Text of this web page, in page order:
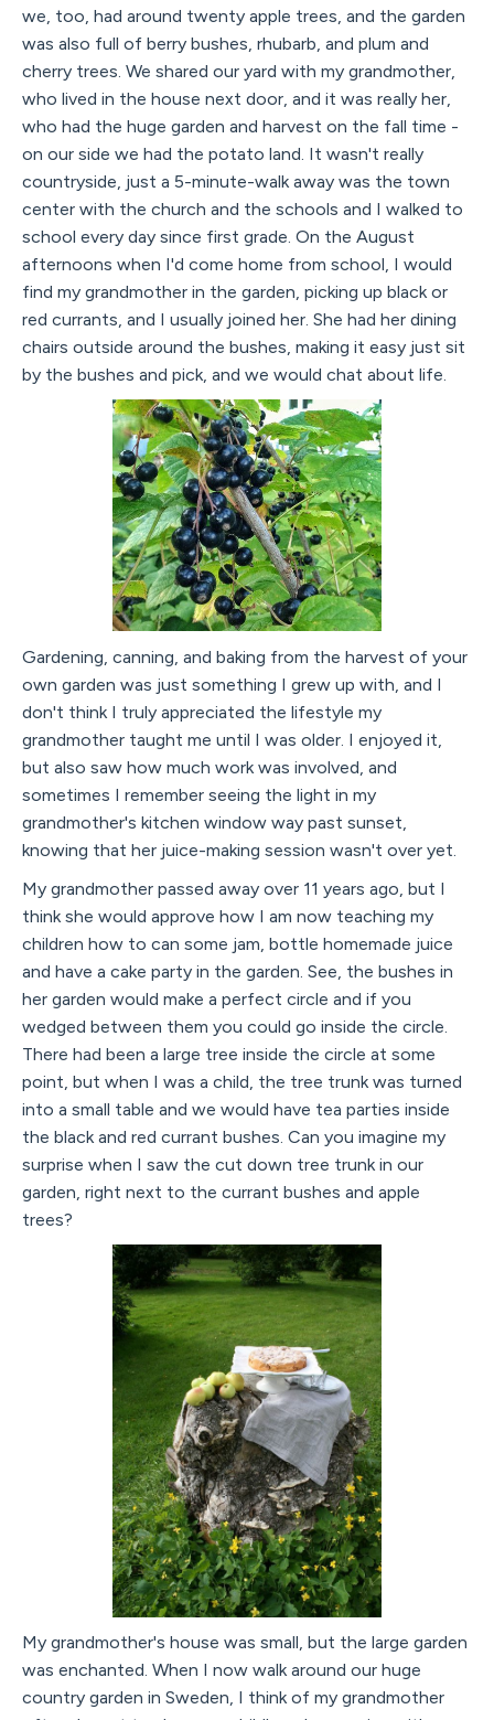
we, too, had around twenty apple trees, and the garden
was also full of berry bushes, rhubarb, and plum and
cherry trees. We shared our yard with my grandmother,
who lived in the house next door, and it was really her,
who had the huge garden and harvest on the fall time -
on our side we had the potato land. It wasn't really
countryside, just a 5-minute-walk away was the town
center with the church and the schools and I walked to
school every day since first grade. On the August
afternoons when I'd come home from school, I would
find my grandmother in the garden, picking up black or
red currants, and I usually joined her. She had her dining
chairs outside around the bushes, making it easy just sit
by the bushes and pick, and we would chat about life.
Gardening, canning, and baking from the harvest of your
own garden was just something I grew up with, and I
don't think I truly appreciated the lifestyle my
grandmother taught me until I was older. I enjoyed it,
but also saw how much work was involved, and
sometimes I remember seeing the light in my
grandmother's kitchen window way past sunset,
knowing that her juice-making session wasn't over yet.
My grandmother passed away over 11 years ago, but I
think she would approve how I am now teaching my
children how to can some jam, bottle homemade juice
and have a cake party in the garden. See, the bushes in
her garden would make a perfect circle and if you
wedged between them you could go inside the circle.
There had been a large tree inside the circle at some
point, but when I was a child, the tree trunk was turned
into a small table and we would have tea parties inside
the black and red currant bushes. Can you imagine my
surprise when I saw the cut down tree trunk in our
garden, right next to the currant bushes and apple
trees?
My grandmother's house was small, but the large garden
was enchanted. When I now walk around our huge
country garden in Sweden, I think of my grandmother